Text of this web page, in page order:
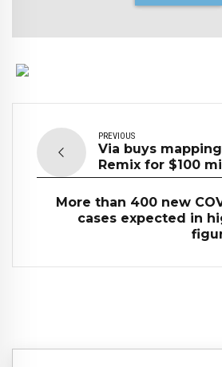
PREVIOUS
Via buys
Remix for $100
More than 400 new
cases expected in